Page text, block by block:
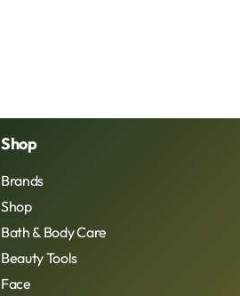
Shop
Brands
Shop
Bath & Body Care
Beauty Tools
Face